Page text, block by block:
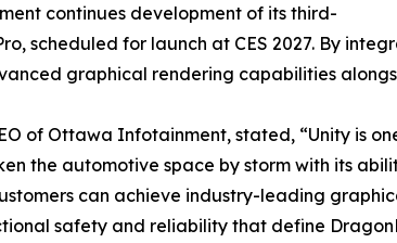
continues development of its third-
scheduled for launch at CES 2027. By
graphical rendering capabilities
of Ottawa Infotainment, stated, “Unity is
the automotive space by storm with its
can achieve industry-leading
safety and reliability that define